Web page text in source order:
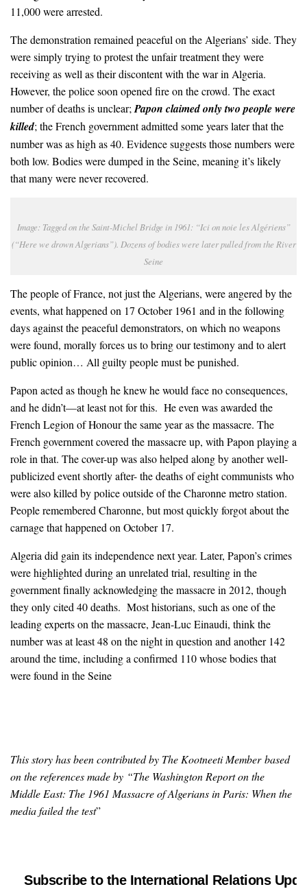
11,000 were arrested.
The demonstration remained peaceful on the Algerians’ side. They
were simply trying to protest the unfair treatment they were
receiving as well as their discontent with the war in Algeria.
However, the police soon opened fire on the crowd. The exact
number of deaths is unclear; Papon claimed only two people were
killed; the French government admitted some years later that the
number was as high as 40. Evidence suggests those numbers were
both low. Bodies were dumped in the Seine, meaning it’s likely
that many were never recovered.
Image: Tagged on the Saint-Michel Bridge in 1961: “Ici onnoie lesAlgériens”
(“Here we drown Algerians”). Dozens of bodies were later pulled from the River
Seine
The people of France, not just the Algerians, were angered by the
events, what happened on 17 October 1961 and in the following
days against the peaceful demonstrators, on which no weapons
were found, morally forces us to bring our testimony and to alert
public opinion… All guilty people must be punished.
Papon acted as though he knew he would face no consequences,
and he didn’t—at least not for this. He even was awarded the
French Legion of Honour the same year as the massacre. The
French government covered the massacre up, with Papon playing a
role in that. The cover-up was also helped along by another well-
publicized event shortly after- the deaths of eight communists who
were also killed by police outside of the Charonne metro station.
People remembered Charonne, but most quickly forgot about the
carnage that happened on October 17.
Algeria did gain its independence next year. Later, Papon’s crimes
were highlighted during an unrelated trial, resulting in the
government finally acknowledging the massacre in 2012, though
they only cited 40 deaths. Most historians, such as one of the
leading experts on the massacre, Jean-Luc Einaudi, think the
number was at least 48 on the night in question and another 142
around the time, including a confirmed 110 whose bodies that
were found in the Seine
This story has been contributed by The Kootneeti Member based
on the references made by “The Washington Report on the
Middle East: The 1961 Massacre of Algerians in Paris: When the
media failed the test”
Subscribe to the International Relations